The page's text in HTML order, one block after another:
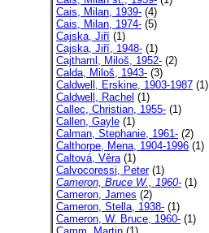
Cais, Milan, 1939- (4)
Cais, Milan, 1974- (5)
Cajska, Jiří (1)
Cajska, Jiří, 1948- (1)
Cajthaml, Miloš, 1952- (2)
Calda, Miloš, 1943- (3)
Caldwell, Erskine, 1903-1987 (1)
Caldwell, Rachel (1)
Callec, Christian, 1955- (1)
Callen, Gayle (1)
Calman, Stephanie, 1961- (2)
Calthorpe, Mena, 1904-1996 (1)
Caltová, Věra(1)
Calvocoressi, Peter(1)
Cameron, Bruce W., 1960- (1)
Cameron, James (2)
Cameron, Stella, 1938- (1)
Cameron, W. Bruce, 1960- (1)